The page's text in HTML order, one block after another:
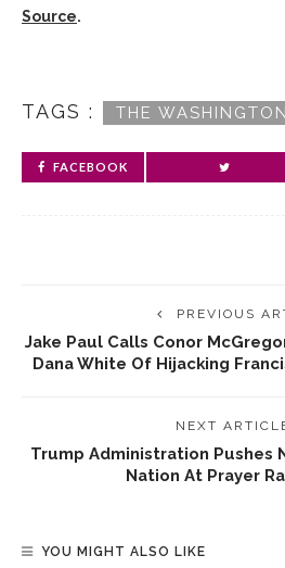
Source.
TAGS : THE
FACEBOOK
PREVIOUS
Jake Paul Calls Conor
Dana White Of Hijacking
NEXT
Trump Administration Pushes
Nation At Prayer
YOU MIGHT ALSO LIKE